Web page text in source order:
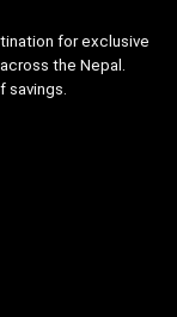
for exclusive
the Nepal.
savings.